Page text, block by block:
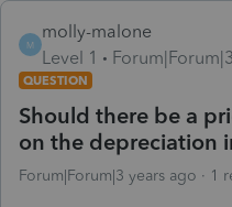
M
molly-malone
Level 1
QUESTION
Should there be a
on the depreciation
Forum|Forum|3 years ago 1